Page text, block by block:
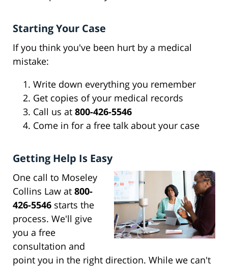
Starting Your Case
If you think you've been hurt by a medical
mistake:
Write down everything you remember
Get copies of your medical records
Call us at 800-426-5546
Come in for a free talk about your case
Getting Help Is Easy
One call to Moseley
Collins Law at 800-
426-5546 starts the
process. We'll give
you a free
consultation and
point you in the right direction. While we can't